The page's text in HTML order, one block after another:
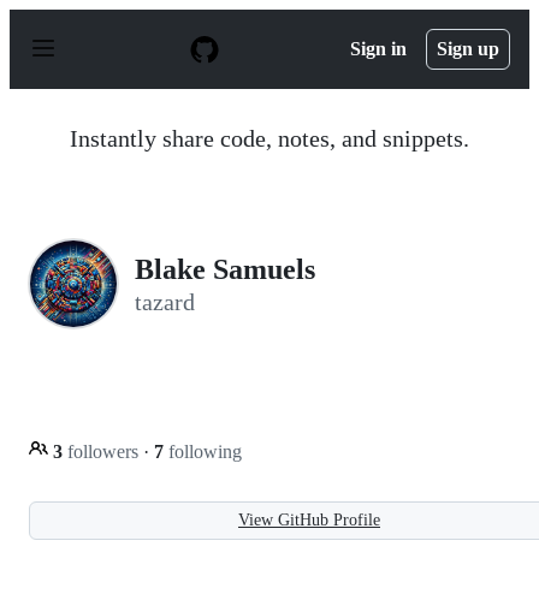
p
Sign in Sign up
Instantly share code, notes, and snippets.
Blake Samuels
tazard
3 followers · 7 following
View GitHub Profile